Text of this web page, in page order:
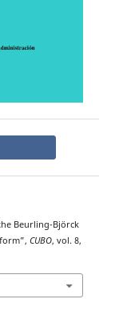
Beurling-Björck
CUBO, vol. 8,